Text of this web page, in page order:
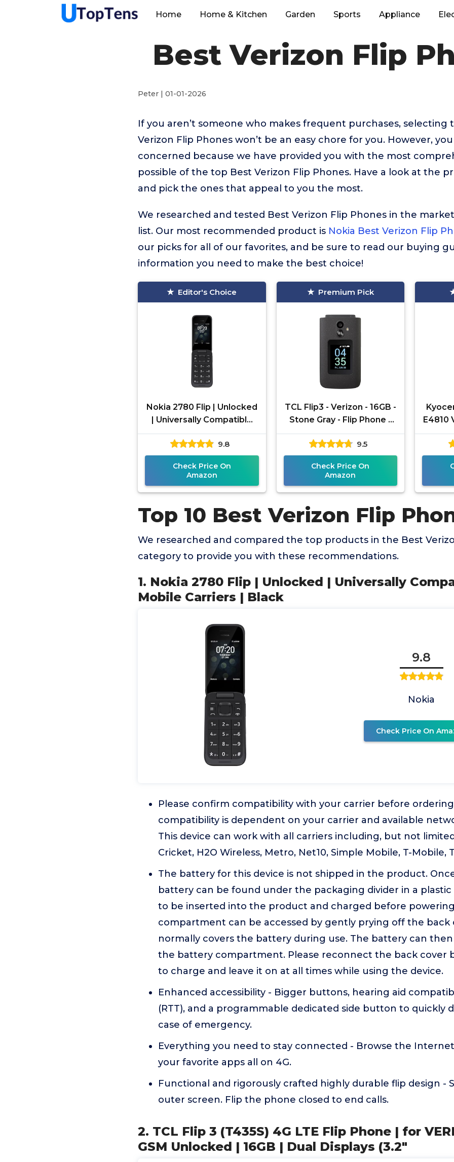
Home Home & Kitchen Garden Sports Appliance
Best Verizon Flip
Peter | 01-01-2026
If you aren’t someone who makes frequent purchases, selecting
Verizon Flip Phones won’t be an easy chore for you. However,
concerned because we have provided you with the most
possible of the top Best Verizon Flip Phones. Have a look at the
and pick the ones that appeal to you the most.
We researched and tested Best Verizon Flip Phones in the
list. Our most recommended product is Nokia Best Verizon Flip
our picks for all of our favorites, and be sure to read our buying
information you need to make the best choice!
Editor's Choice
Nokia 2780 Flip | Unlocked
| Universally Compatible
with All Mobile Carriers |
Black 9.8
Check Price On
Amazon
Premium Pick
TCL Flip3 - Verizon - 16GB -
Stone Gray - Flip Phone -
(Renewed)
9.5
Check Price On
Amazon
E4810
Flip
Top 10 Best Verizon Flip
We researched and compared the top products in the Best
category to provide you with these recommendations.
1. Nokia 2780 Flip | Unlocked | Universally
Mobile Carriers | Black
9.8
Nokia
Check Price On
Please confirm compatibility with your carrier before
compatibility is dependent on your carrier and available
This device can work with all carriers including, but not limited
Cricket, H2O Wireless, Metro, Net10, Simple Mobile, T-Mobile,
The battery for this device is not shipped in the product.
battery can be found under the packaging divider in a
to be inserted into the product and charged before
compartment can be accessed by gently prying off the
normally covers the battery during use. The battery can
the battery compartment. Please reconnect the back cover
to charge and leave it on at all times while using the device.
Enhanced accessibility - Bigger buttons, hearing aid
(RTT), and a programmable dedicated side button to quickly
case of emergency.
Everything you need to stay connected - Browse the
your favorite apps all on 4G.
Functional and rigorously crafted highly durable flip design -
outer screen. Flip the phone closed to end calls.
2. TCL Flip 3 (T435S) 4G LTE Flip Phone | for
GSM Unlocked | 16GB | Dual Displays (3.2"